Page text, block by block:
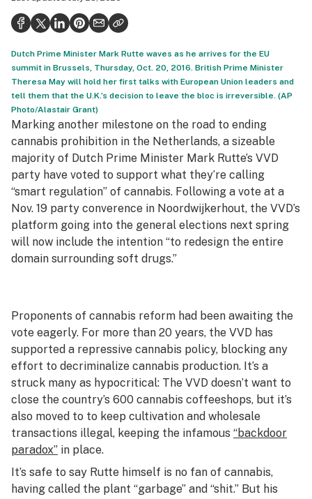
Health
Lifestyle
Science & tech
Industry
Reports
Canada
Podcasts
Leafly Lists
Dutch Prime Minister Mark Rutte waves as he arrives for the EU
summit in Brussels, Thursday, Oct. 20, 2016. British Prime Minister
Theresa May will hold her first talks with European Union leaders and
tell them that the U.K.’s decision to leave the bloc is irreversible. (AP
Photo/Alastair Grant)
Marking another milestone on the road to ending
cannabis prohibition in the Netherlands, a sizeable
majority of Dutch Prime Minister Mark Rutte’s VVD
party have voted to support what they’re calling
“smart regulation” of cannabis. Following a vote at a
Nov. 19 party converence in Noordwijkerhout, the VVD’s
platform going into the general elections next spring
will now include the intention “to redesign the entire
domain surrounding soft drugs.”
Proponents of cannabis reform had been awaiting the
vote eagerly. For more than 20 years, the VVD has
supported a repressive cannabis policy, blocking any
effort to decriminalize cannabis production. It’s a
struck many as hypocritical: The VVD doesn’t want to
close the country’s 600 cannabis coffeeshops, but it’s
also moved to to keep cultivation and wholesale
transactions illegal, keeping the infamous “backdoor
paradox” in place.
It’s safe to say Rutte himself is no fan of cannabis,
having called the plant “garbage” and “shit.” But his